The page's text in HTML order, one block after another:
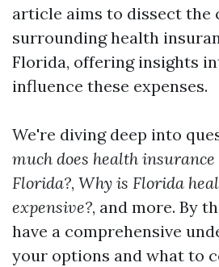
article aims to dissect the
surrounding health
Florida, offering insights
influence these expenses.
We're diving deep into
much does health
Florida?, Why is Florida
expensive?, and more. By
have a comprehensive
your options and what to